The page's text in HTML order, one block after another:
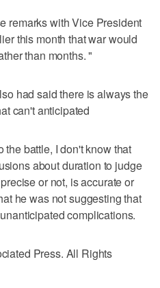
remarks with Vice President
this month that war would
than months. "
had said there is always the
can't anticipated
battle, I don't know that
about duration to judge
or not, is accurate or
he was not suggesting that
complications.
Press. All Rights